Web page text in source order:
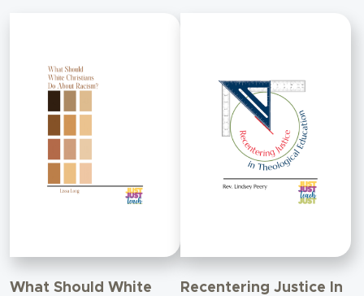
What Should White
Recentering Justice In